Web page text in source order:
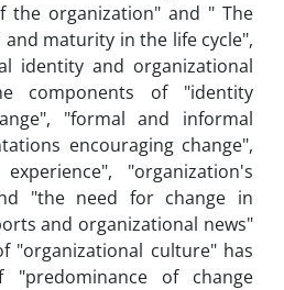
the organization" and " The
maturity in the life cycle",
identity and organizational
components of "identity
"formal and informal
encouraging change",
"organization's
"the need for change in
and organizational news"
"organizational culture" has
of change